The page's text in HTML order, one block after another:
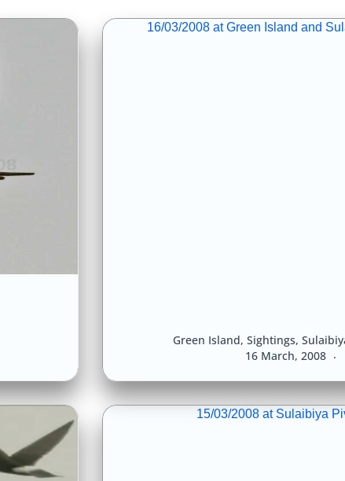
16/03/2008 at Green Island and
16 March, 2008
Green Island, Sightings,
15/03/2008 at Sulaibiya